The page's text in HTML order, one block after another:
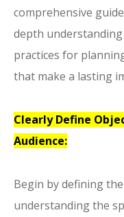
comprehensive
depth
practices for
that make a lasting
Clearly Define
Audience:
Begin by defining
understanding the